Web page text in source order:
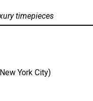
timepieces
York City)